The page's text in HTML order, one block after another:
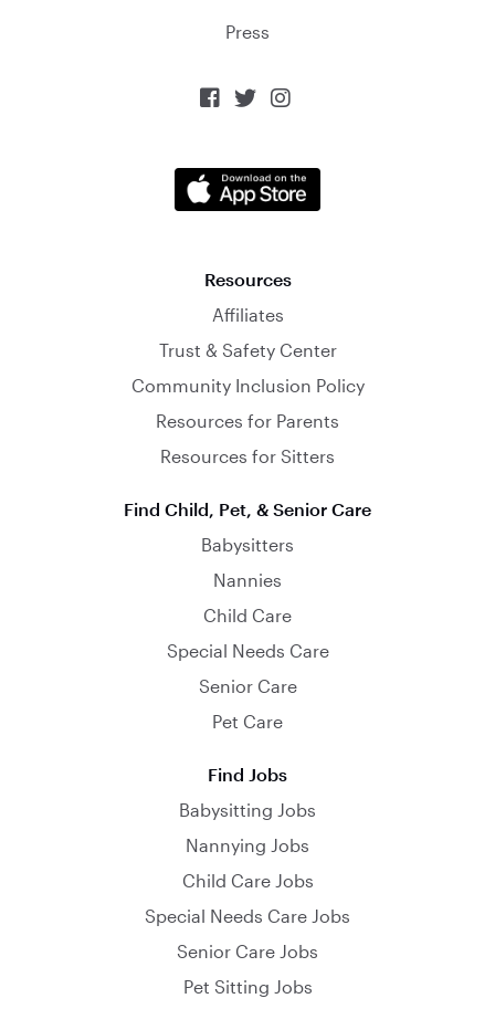
Press
  
Resources
Affiliates
Trust & Safety Center
Community Inclusion Policy
Resources for Parents
Resources for Sitters
Find Child, Pet, & Senior Care
Babysitters
Nannies
Child Care
Special Needs Care
Senior Care
Pet Care
Find Jobs
Babysitting Jobs
Nannying Jobs
Child Care Jobs
Special Needs Care Jobs
Senior Care Jobs
Pet Sitting Jobs